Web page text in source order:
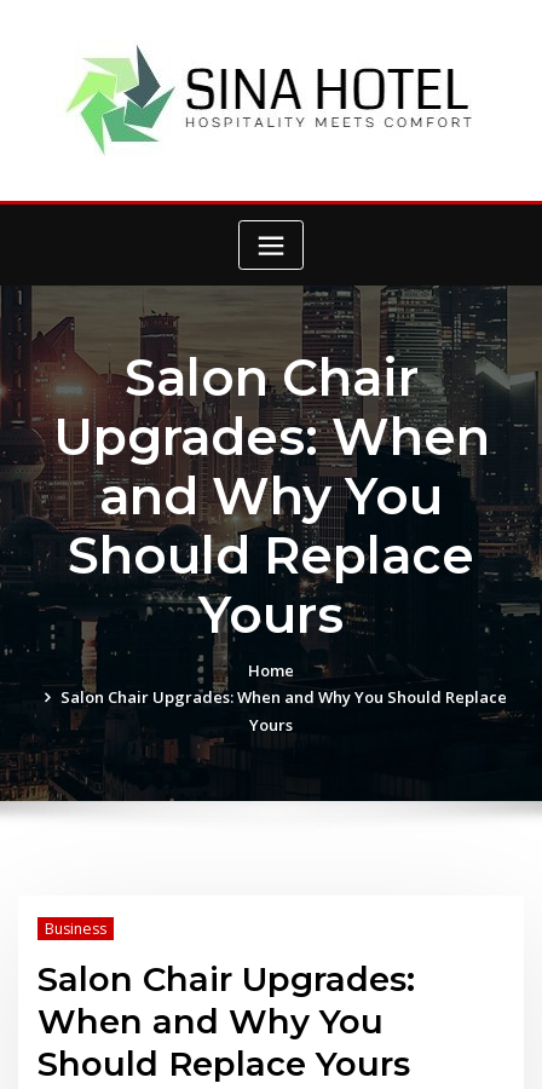
Salon Chair
Upgrades: When
and Why You
Should Replace
Yours
Home
Salon Chair Upgrades: When and Why You Should Replace
Yours
Business
Salon Chair Upgrades:
When and Why You
Should Replace Yours